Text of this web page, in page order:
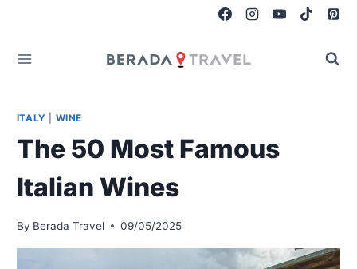
content
ITALY WINE
The 50 Most Famous
Italian Wines
By Berada Travel 09/05/2025